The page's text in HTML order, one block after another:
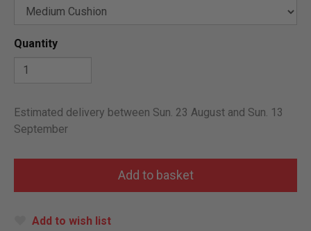
Quantity
Estimated delivery between Sun. 23 August and Sun. 13
September
Add to wish list